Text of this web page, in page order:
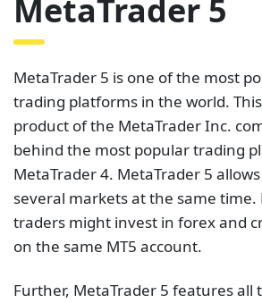
MetaTrader 5
MetaTrader 5 is one of the most
trading platforms in the world.
product of the MetaTrader Inc.
behind the most popular trading
MetaTrader 4. MetaTrader 5
several markets at the same time.
traders might invest in forex and
on the same MT5 account.
Further, MetaTrader 5 features all